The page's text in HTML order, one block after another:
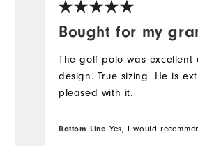
Bought for my
The golf polo was excellent
design. True sizing. He is
pleased with it.
Bottom Line Yes, I would